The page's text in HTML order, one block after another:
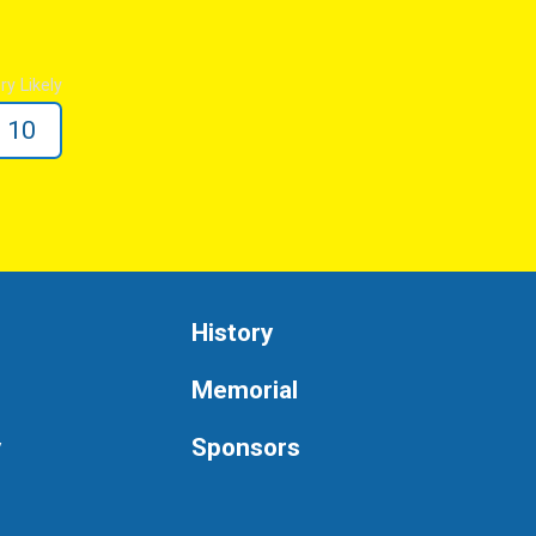
Likely
10
History
Memorial
Sponsors